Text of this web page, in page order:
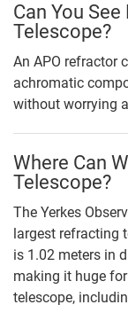
Can You
Telescope?
An APO refractor
achromatic
without worrying
Where Can
Telescope?
The Yerkes
largest refracting
is 1.02 meters in
making it huge
telescope,